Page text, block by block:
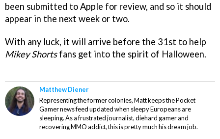
been submitted to Apple for review, and so it should
appear in the next week or two.
With any luck, it will arrive before the 31st to help
Mikey Shortsfans get into the spirit of Halloween.
Matthew Diener
Representing the former colonies, Matt keeps the Pocket
Gamer news feed updated when sleepy Europeans are
sleeping. As a frustrated journalist, diehard gamer and
recovering MMO addict, this is pretty much his dream job.